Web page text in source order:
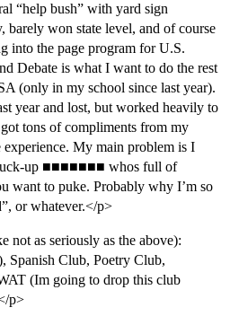
“help bush” with yard sign
won state level, and of course
into the page program for U.S.
Debate is what I want to do the rest
(only in my school since last year).
year and lost, but worked heavily to
tons of compliments from my
experience. My main problem is I
up ■■■■■■■ whos full of
want to puke. Probably why I’m so
or whatever.</p>
as seriously as the above):
Spanish Club, Poetry Club,
(Im going to drop this club
p>